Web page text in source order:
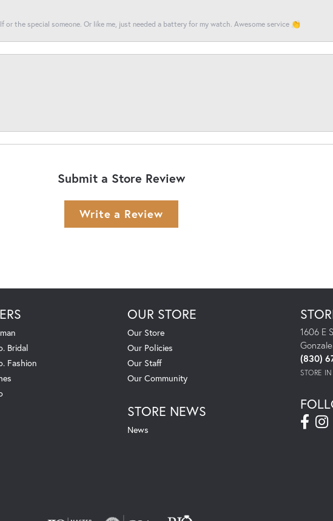
or the special someone. Or like me, just needed a battery for my watch. Awesome service 👏
Submit a Store Review
Write a Review
Bridal
Fashion
OUR STORE
Our Store
Our Policies
Our Staff
Our Community
STORE NEWS
News
1606 E
(830)
STORE